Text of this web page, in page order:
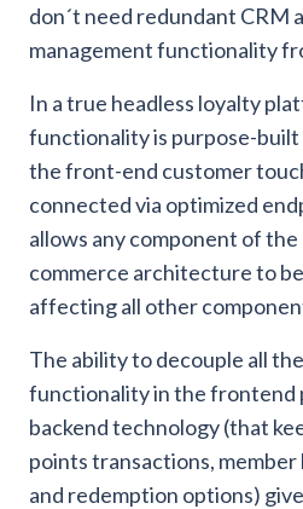
don´t need redundant CRM
management functionality
In a true headless loyalty
functionality is purpose-
the front-end customer
connected via optimized
allows any component of
commerce architecture to
affecting all other
The ability to decouple all
functionality in the frontend
backend technology (that
points transactions, member
and redemption options)